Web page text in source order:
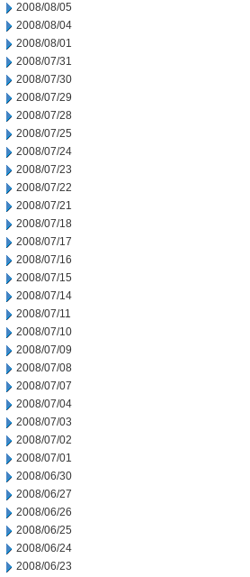
2008/08/05
2008/08/04
2008/08/01
2008/07/31
2008/07/30
2008/07/29
2008/07/28
2008/07/25
2008/07/24
2008/07/23
2008/07/22
2008/07/21
2008/07/18
2008/07/17
2008/07/16
2008/07/15
2008/07/14
2008/07/11
2008/07/10
2008/07/09
2008/07/08
2008/07/07
2008/07/04
2008/07/03
2008/07/02
2008/07/01
2008/06/30
2008/06/27
2008/06/26
2008/06/25
2008/06/24
2008/06/23